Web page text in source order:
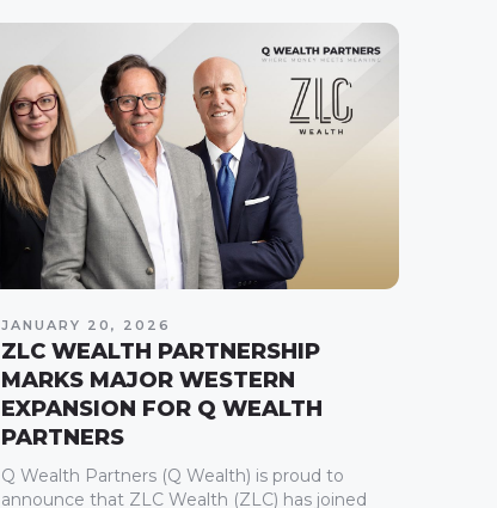
JANUARY 20, 2026
ZLC WEALTH PARTNERSHIP
MARKS MAJOR WESTERN
EXPANSION FOR Q WEALTH
PARTNERS
Q Wealth Partners (Q Wealth) is proud to
announce that ZLC Wealth (ZLC) has joined